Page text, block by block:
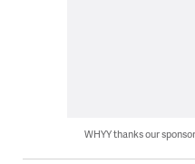
WHYY thanks our